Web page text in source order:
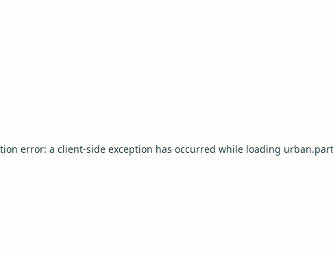
error: a client-side exception has occurred while loading